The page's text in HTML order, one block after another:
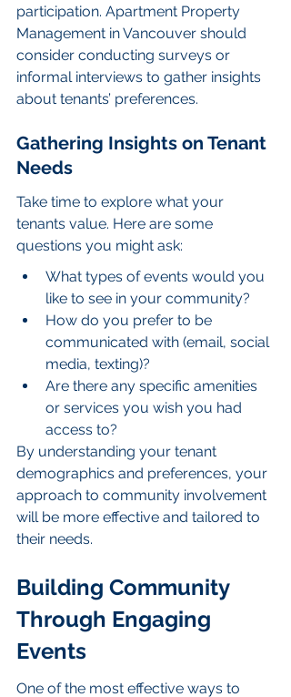
participation. Apartment Property
Management in Vancouver should
consider conducting surveys or
informal interviews to gather insights
about tenants’ preferences.
Gathering Insights on Tenant
Needs
Take time to explore what your
tenants value. Here are some
questions you might ask:
What types of events would you
like to see in your community?
How do you prefer to be
communicated with (email, social
media, texting)?
Are there any specific amenities
or services you wish you had
access to?
By understanding your tenant
demographics and preferences, your
approach to community involvement
will be more effective and tailored to
their needs.
Building Community
Through Engaging
Events
One of the most effective ways to